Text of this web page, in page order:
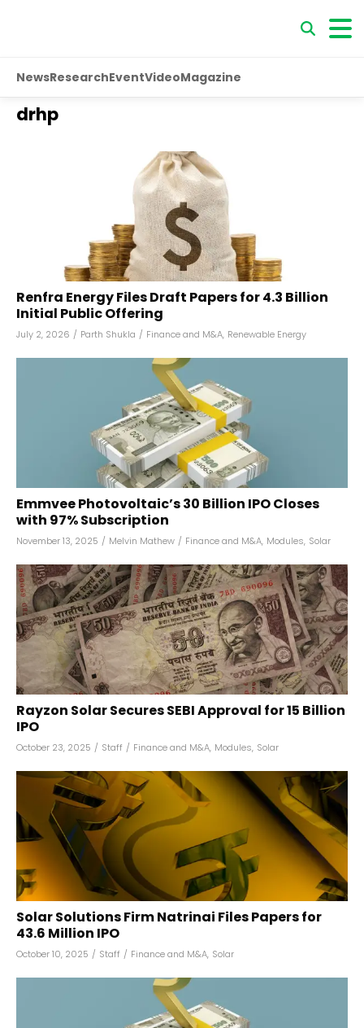
NewsResearchEventVideoMagazine
drhp
Renfra Energy Files Draft Papers for ₹4.3 Billion
Initial Public Offering
July 2, 2026 / Parth Shukla / Finance and M&A, Renewable Energy
Emmvee Photovoltaic’s ₹30 Billion IPO Closes
with 97% Subscription
November 13, 2025 / Melvin Mathew / Finance and M&A, Modules, Solar
Rayzon Solar Secures SEBI Approval for ₹15 Billion
IPO
October 23, 2025 / Staff / Finance and M&A, Modules, Solar
Solar Solutions Firm Natrinai Files Papers for
₹43.6 Million IPO
October 10, 2025 / Staff / Finance and M&A, Solar